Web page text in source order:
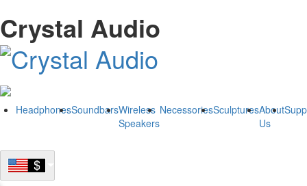
Crystal Audio
HeadphonesSoundbarsWireless
Speakers
NecessoriesSculpturesAbout
Us